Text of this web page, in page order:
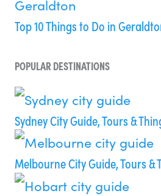
Top 10 Things to Do in
POPULAR DESTINATIONS
Sydney City Guide, Tours &
Melbourne City Guide, Tours &